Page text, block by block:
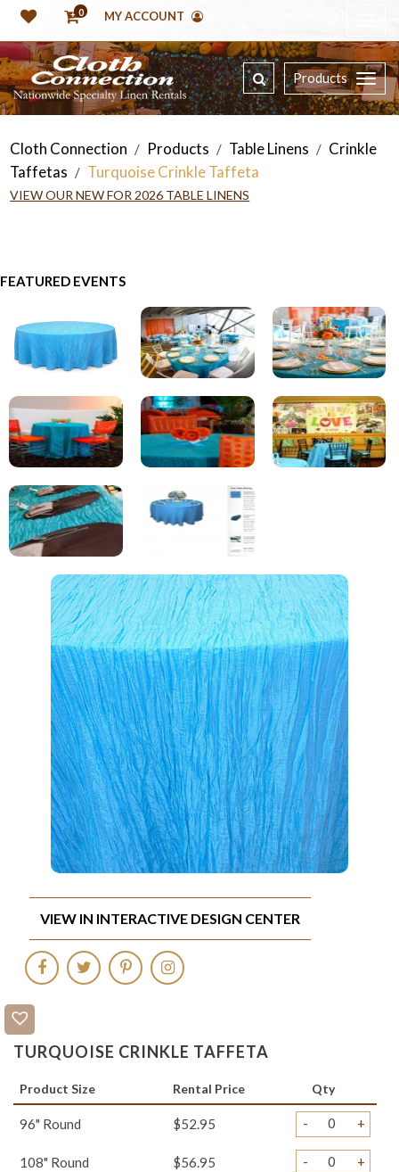
0 MY ACCOUNT
Products
Cloth Connection / Products / Table Linens / Crinkle
Taffetas / Turquoise Crinkle Taffeta
VIEW OUR NEW FOR 2026 TABLE LINENS
FEATURED EVENTS
TURQUOISE CRINKLE TAFFETA
Product Size Rental Price Qty
96" Round $52.95 - +
108" Round $56.95 - +
VIEW IN INTERACTIVE DESIGN CENTER